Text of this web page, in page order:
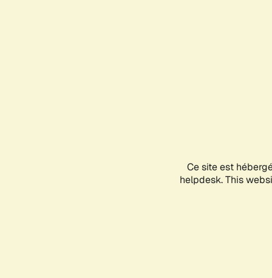
Ce site est
helpdesk. This